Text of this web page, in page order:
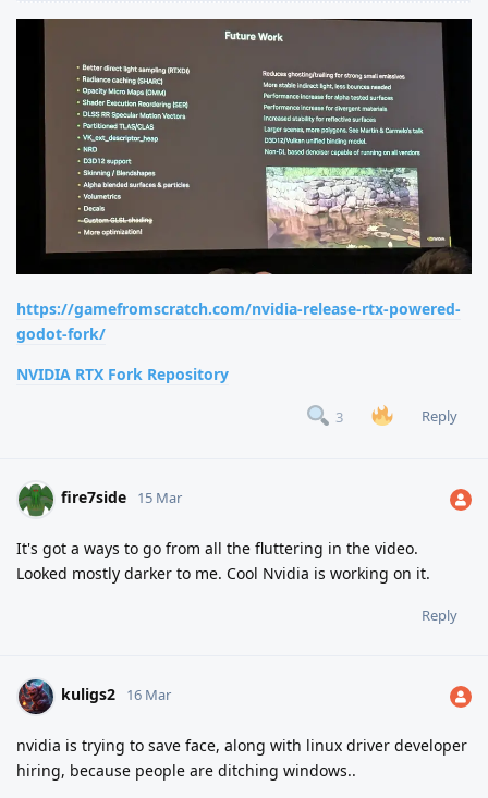
https://gamefromscratch.com/nvidia-release-rtx-powered-
godot-fork/
NVIDIA RTX Fork Repository
3 Reply
fire7side 15 Mar
It's got a ways to go from all the fluttering in the video.
Looked mostly darker to me. Cool Nvidia is working on it.
Reply
kuligs2 16 Mar
nvidia is trying to save face, along with linux driver developer
hiring, because people are ditching windows..